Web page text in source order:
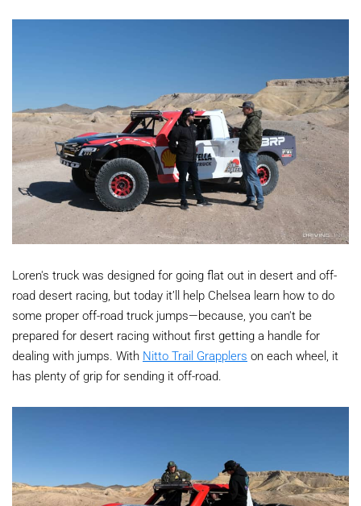
Loren's truck was designed for going flat out in desert and off-
road desert racing, but today it’ll help Chelsea learn how to do
some proper off-road truck jumps—because, you can't be
prepared for desert racing without first getting a handle for
dealing with jumps. With Nitto Trail Grapplers on each wheel, it
has plenty of grip for sending it off-road.